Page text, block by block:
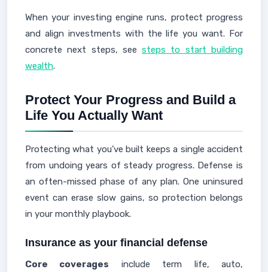
When your investing engine runs, protect progress
and align investments with the life you want. For
concrete next steps, seesteps to start building
wealth.
Protect Your Progress and Build a
Life You Actually Want
Protecting what you’ve built keeps a single accident
from undoing years of steady progress. Defense is
an often-missed phase of any plan. One uninsured
event can erase slow gains, so protection belongs
in your monthly playbook.
Insurance as your financial defense
Core coverages include term life, auto,